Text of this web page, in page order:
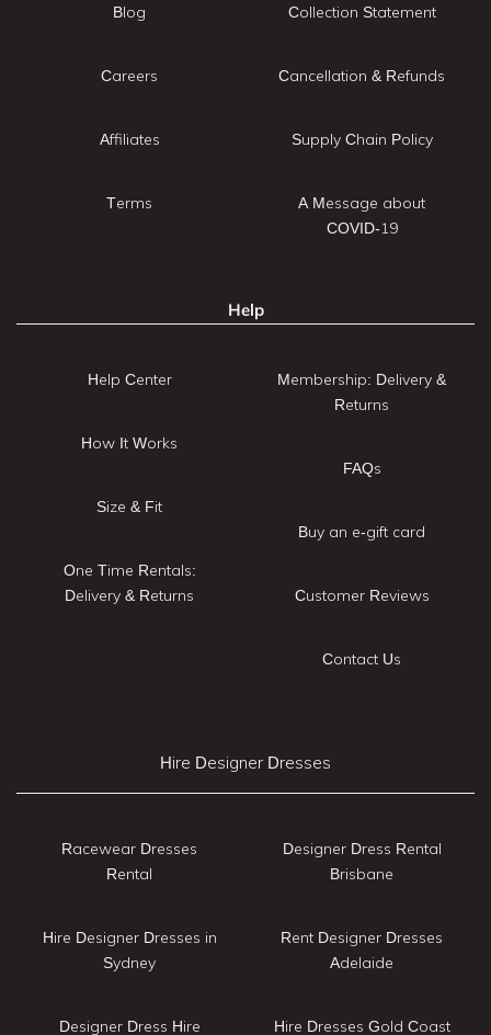
Blog
Careers
Affiliates
Terms
Collection Statement
Cancellation & Refunds
Supply Chain Policy
A Message about
COVID-19
Help
Help Center
How It Works
Size & Fit
One Time Rentals:
Delivery & Returns
Membership: Delivery &
Returns
FAQs
Buy an e-gift card
Customer Reviews
Contact Us
Hire Designer Dresses
Racewear Dresses
Rental
Hire Designer Dresses in
Sydney
Designer Dress Hire
Designer Dress Rental
Brisbane
Rent Designer Dresses
Adelaide
Hire Dresses Gold Coast